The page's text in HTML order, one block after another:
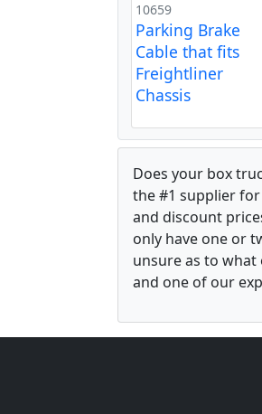
10659
Parking Brake
Cable that fits
Freightliner
Chassis
Does your box
the #1 supplier
and discount
only have one or
unsure as to what
and one of our